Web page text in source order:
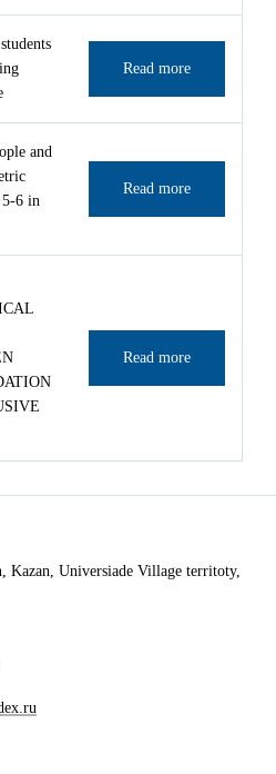
Read more
and
5-6 in
Read more
Read more
Kazan, Universiade Village territoty,